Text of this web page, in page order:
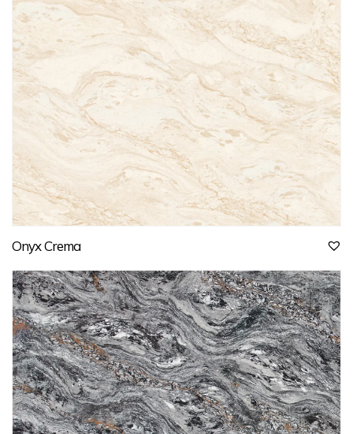
Onyx Crema